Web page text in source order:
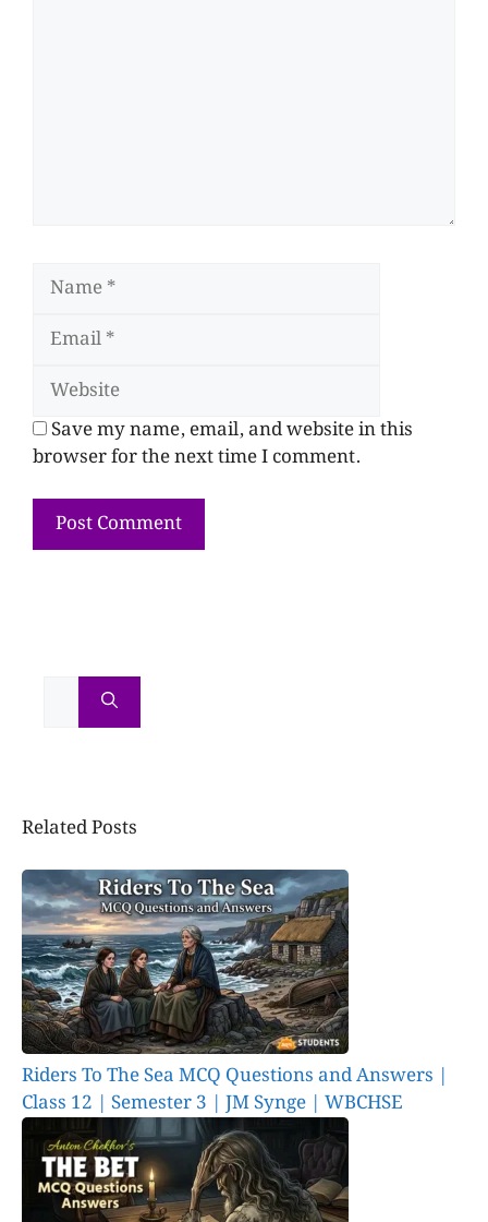
Save my name, email, and website in this
browser for the next time I comment.
Related Posts
Riders To The Sea MCQ Questions and Answers |
Class 12 | Semester 3 | JM Synge | WBCHSE